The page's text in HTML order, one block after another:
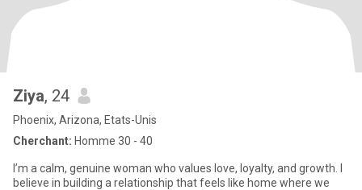
Ziya, 24
Phoenix, Arizona, Etats-Unis
Cherchant: Homme 30 - 40
I’m a calm, genuine woman who values love, loyalty, and growth. I
believe in building a relationship that feels like home where we